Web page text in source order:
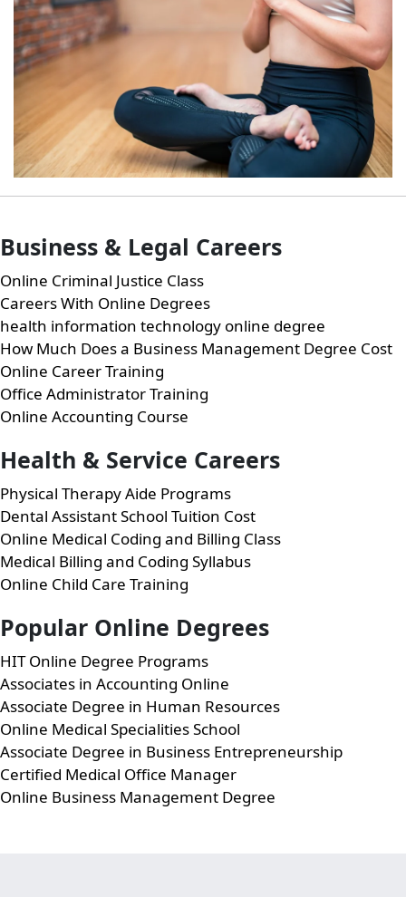
Business & Legal Careers
Online Criminal Justice Class
Careers With Online Degrees
health information technology online degree
How Much Does a Business Management Degree Cost
Online Career Training
Office Administrator Training
Online Accounting Course
Health & Service Careers
Physical Therapy Aide Programs
Dental Assistant School Tuition Cost
Online Medical Coding and Billing Class
Medical Billing and Coding Syllabus
Online Child Care Training
Popular Online Degrees
HIT Online Degree Programs
Associates in Accounting Online
Associate Degree in Human Resources
Online Medical Specialities School
Associate Degree in Business Entrepreneurship
Certified Medical Office Manager
Online Business Management Degree